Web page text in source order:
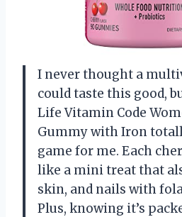
I never thought a
could taste this good,
Life Vitamin Code
Gummy with Iron
game for me. Each
like a mini treat that
skin, and nails with
Plus, knowing it’s